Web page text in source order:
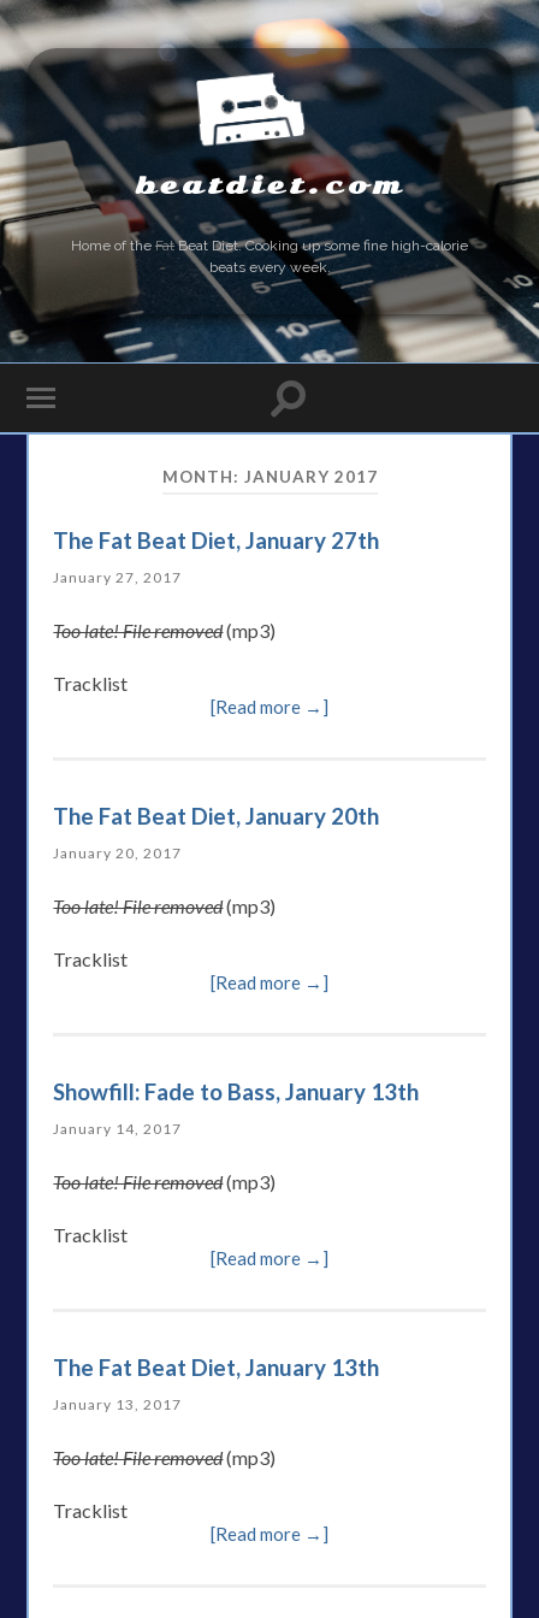
beatdiet.com
Home of the FatBeat Diet. Cooking up some fine high-calorie
beats every week.
MONTH: JANUARY 2017
The Fat Beat Diet, January 27th
January 27, 2017
Too late! File removed(mp3)
Tracklist
[Read more →]
The Fat Beat Diet, January 20th
January 20, 2017
Too late! File removed(mp3)
Tracklist
[Read more →]
Showfill: Fade to Bass, January 13th
January 14, 2017
Too late! File removed(mp3)
Tracklist
[Read more →]
The Fat Beat Diet, January 13th
January 13, 2017
Too late! File removed(mp3)
Tracklist
[Read more →]